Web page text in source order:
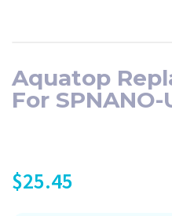
Aquatop
For SPNANO-
$25.45